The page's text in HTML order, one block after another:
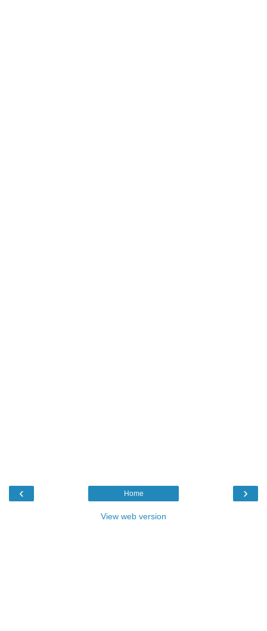
‹ ›
Home
View web version